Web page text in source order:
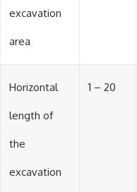
excavation
area
Horizontal
length of
the
excavation
1 – 20